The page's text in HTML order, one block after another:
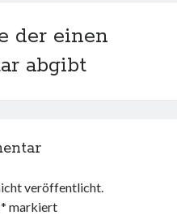
der einen
abgibt
veröffentlicht.
* markiert